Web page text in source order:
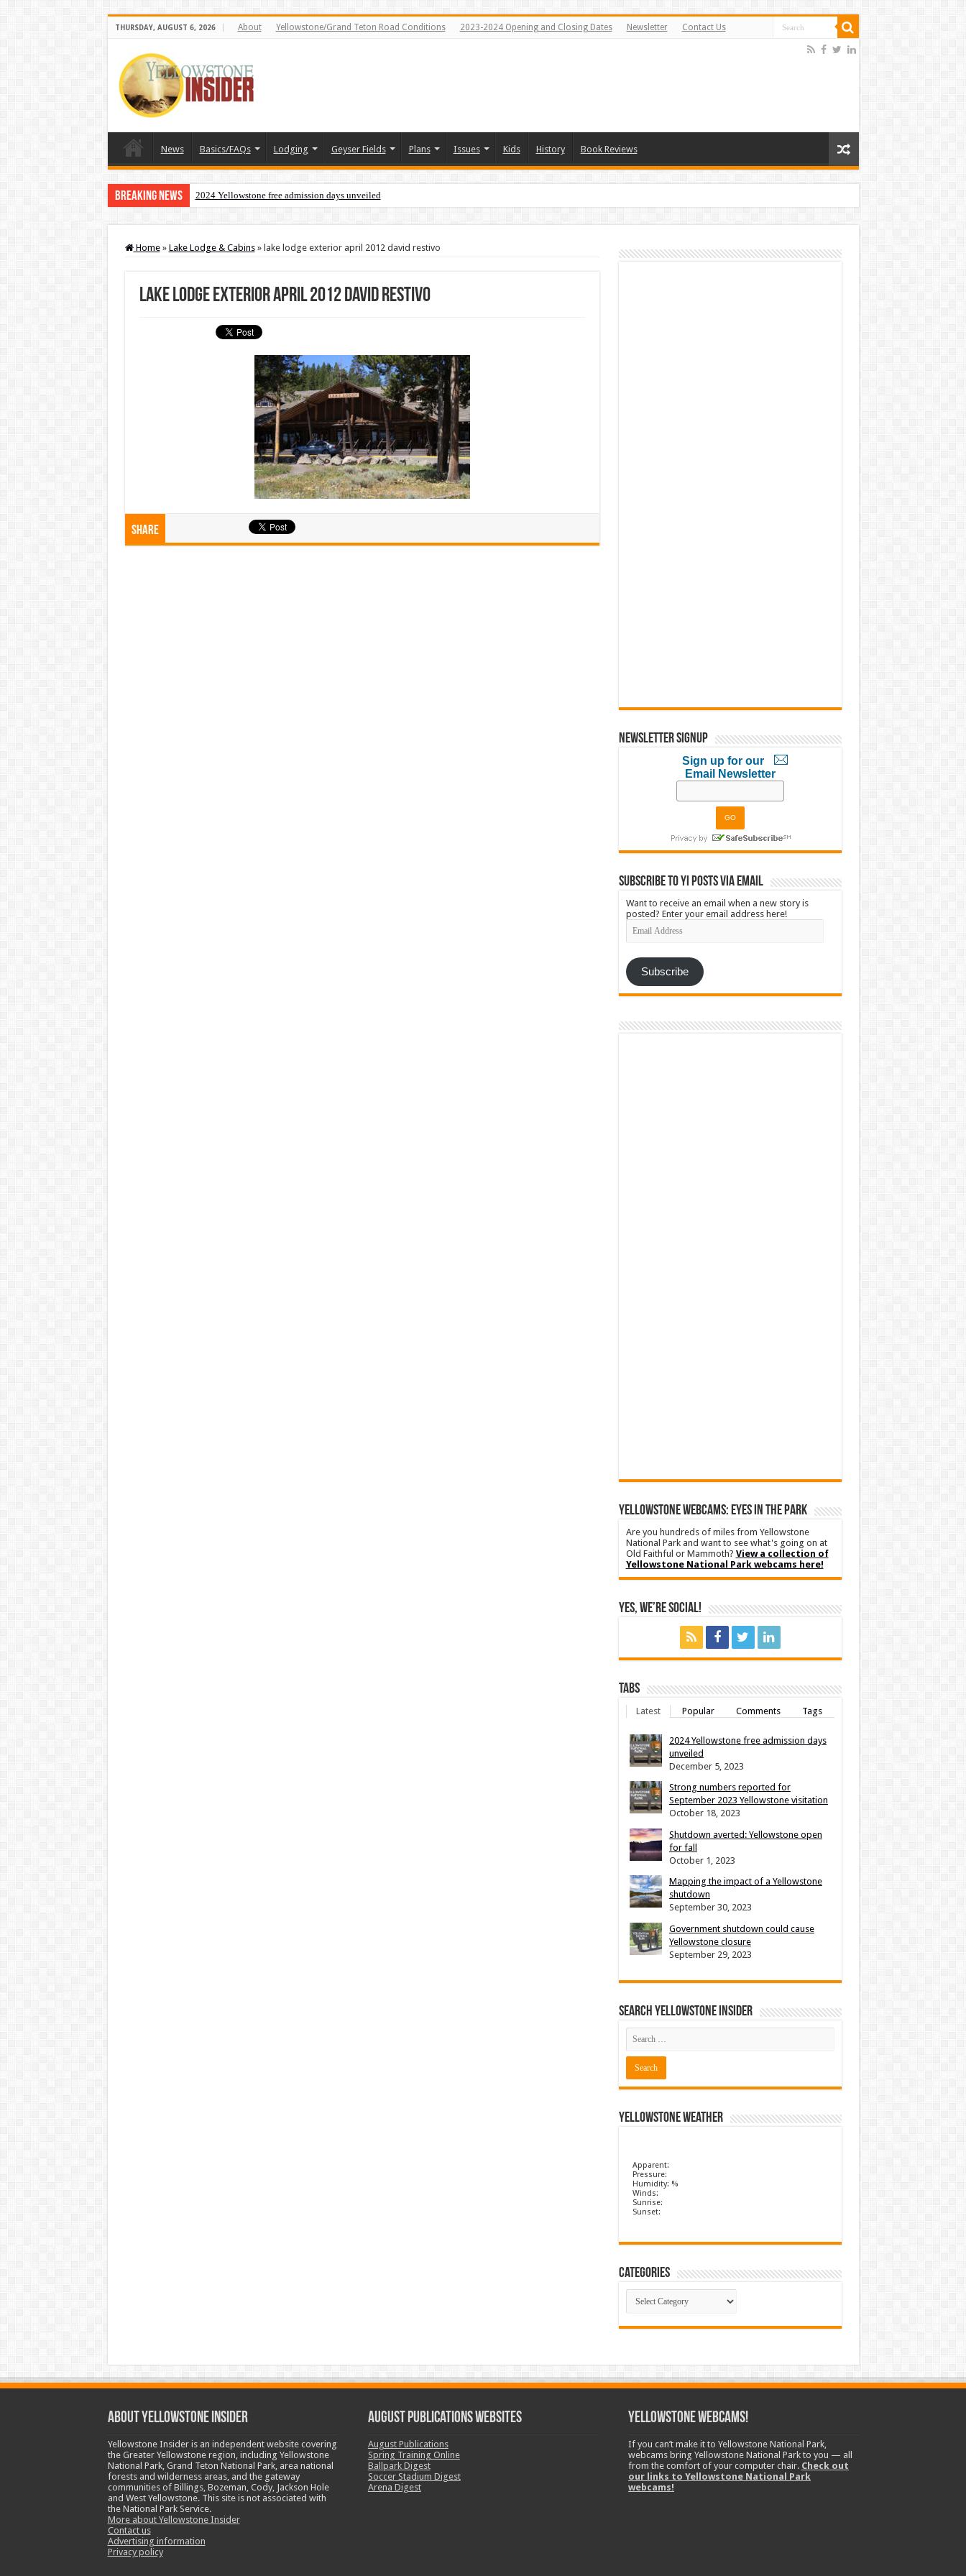
THURSDAY, AUGUST 6, 2026 About Yellowstone/Grand Teton Road Conditions 2023-2024 Opening and Closing Dates Newsletter Contact Us
News Basics/FAQs Lodging Geyser Fields Plans Issues Kids History Book Reviews
Breaking News 2024 Yellowstone free admission days unveiled
Home » Lake Lodge & Cabins » lake lodge exterior april 2012 david restivo
lake lodge exterior april 2012 david restivo
Share
Newsletter Signup
Sign up for our
Email Newsletter
Subscribe to YI Posts via Email
Want to receive an email when a new story is
posted? Enter your email address here!
Email
Address
Subscribe
YELLOWSTONE WEBCAMS: EYES IN THE PARK
Are you hundreds of miles from Yellowstone
National Park and want to see what's going on at
Old Faithful or Mammoth? View a collection of
Yellowstone National Park webcams here!
Yes, We’re Social!
Tabs
Latest Popular Comments Tags
2024 Yellowstone free admission days
unveiled
December 5, 2023
Strong numbers reported for
September 2023 Yellowstone visitation
October 18, 2023
Shutdown averted: Yellowstone open
for fall
October 1, 2023
Mapping the impact of a Yellowstone
shutdown
September 30, 2023
Government shutdown could cause
Yellowstone closure
September 29, 2023
Search Yellowstone Insider
Yellowstone Weather
Apparent:
Pressure:
Humidity: %
Winds:
Sunrise:
Sunset:
Categories
Categories
ABOUT YELLOWSTONE INSIDER
Yellowstone Insider is an independent website covering
the Greater Yellowstone region, including Yellowstone
National Park, Grand Teton National Park, area national
forests and wilderness areas, and the gateway
communities of Billings, Bozeman, Cody, Jackson Hole
and West Yellowstone. This site is not associated with
the National Park Service.
More about Yellowstone Insider
Contact us
Advertising information
Privacy policy
August Publications Websites
August Publications
Spring Training Online
Ballpark Digest
Soccer Stadium Digest
Arena Digest
Yellowstone Webcams!
If you can’t make it to Yellowstone National Park,
webcams bring Yellowstone National Park to you — all
from the comfort of your computer chair. Check out
our links to Yellowstone National Park
webcams!